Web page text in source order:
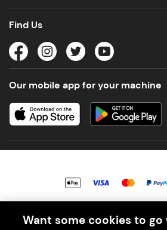
Find Us
Our mobile app for your machine
© 2026 PerfectDraft UK Limited. All
Want some cookies to